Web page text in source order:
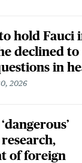
hold Fauci
declined to
in
2026
of foreign